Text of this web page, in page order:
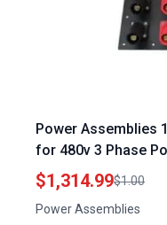
Power Assemblies
for 480v 3 Phase
Amp 3 Phase 120
Set Screw
Lanyards Series 16
$1,314.99$1.00
Power Assemblies